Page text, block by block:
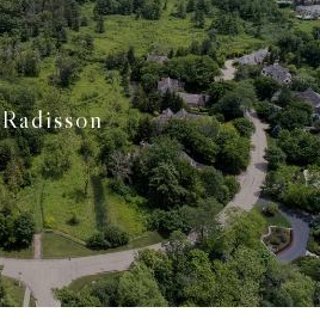
Radisson